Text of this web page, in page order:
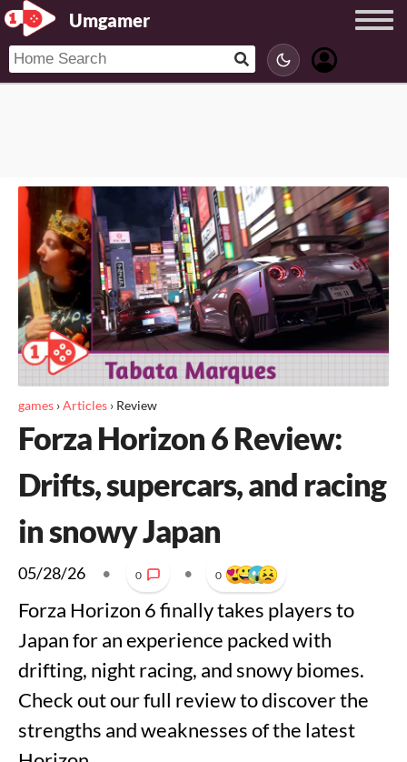
Umgamer
games ›Articles › Review
Forza Horizon 6 Review:
Drifts, supercars, and racing
in snowy Japan
05/28/26 • 0 • 0
Forza Horizon 6 finally takes players to
Japan for an experience packed with
drifting, night racing, and snowy biomes.
Check out our full review to discover the
strengths and weaknesses of the latest